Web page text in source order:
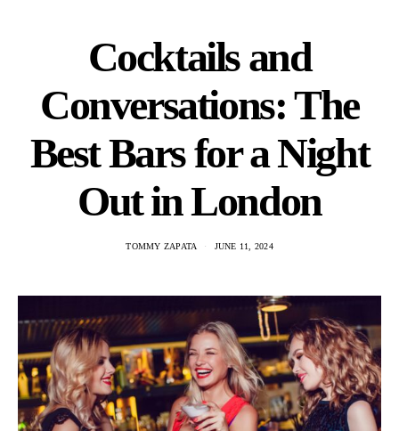
Cocktails and
Conversations: The
Best Bars for a Night
Out in London
TOMMY ZAPATA JUNE 11, 2024